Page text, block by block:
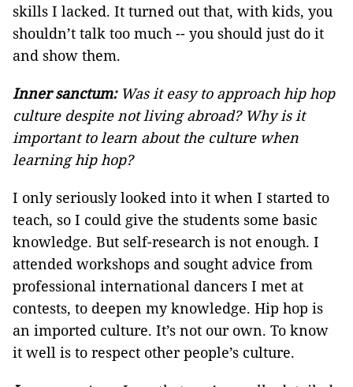
skills I lacked. It turned out that, with kids, you
shouldn’t talk too much -- you should just do it
and show them.
Inner sanctum: Was it easy to approach hip hop
culture despite not living abroad? Why is it
important to learn about the culture when
learning hip hop?
I only seriously looked into it when I started to
teach, so I could give the students some basic
knowledge. But self-research is not enough. I
attended workshops and sought advice from
professional international dancers I met at
contests, to deepen my knowledge. Hip hop is
an imported culture. It’s not our own. To know
it well is to respect other people’s culture.